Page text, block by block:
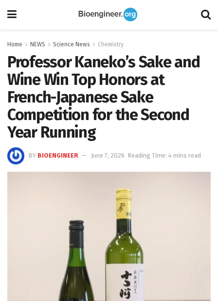
Home NEWS Science News Chemistry
Professor Kaneko’s Sake and
Wine Win Top Honors at
French-Japanese Sake
Competition for the Second
Year Running
BY BIOENGINEER June 7, 2026 Reading Time: 4 mins read